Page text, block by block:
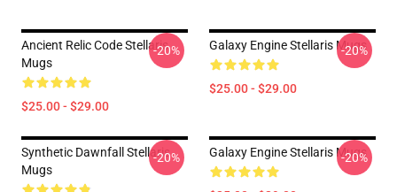
Ancient Relic Code Stellaris
Mugs
$25.00 - $29.00
-20% Galaxy Engine Stellaris Mugs
$25.00 - $29.00
-20%
Synthetic Dawnfall Stellaris
Mugs
-20% Galaxy Engine Stellaris Mugs
-20%